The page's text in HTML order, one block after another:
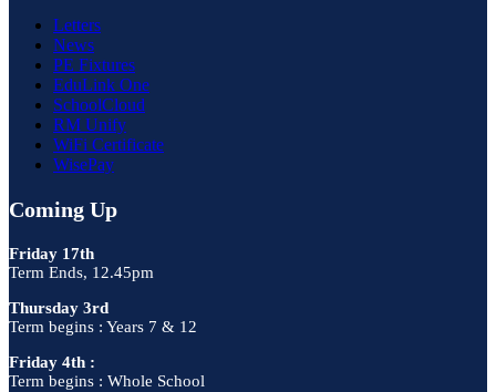
Letters
News
PE Fixtures
EduLink One
SchoolCloud
RM Unify
WiFi Certificate
WisePay
Coming Up
Friday 17th
Term Ends, 12.45pm
Thursday 3rd
Term begins : Years 7 & 12
Friday 4th :
Term begins : Whole School